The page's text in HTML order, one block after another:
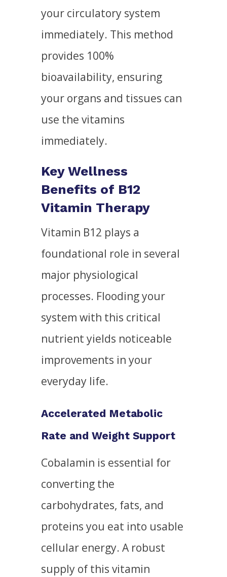
your circulatory system
immediately. This method
provides 100%
bioavailability, ensuring
your organs and tissues can
use the vitamins
immediately.
Key Wellness
Benefits of B12
Vitamin Therapy
Vitamin B12 plays a
foundational role in several
major physiological
processes. Flooding your
system with this critical
nutrient yields noticeable
improvements in your
everyday life.
Accelerated Metabolic
Rate and Weight Support
Cobalamin is essential for
converting the
carbohydrates, fats, and
proteins you eat into usable
cellular energy. A robust
supply of this vitamin